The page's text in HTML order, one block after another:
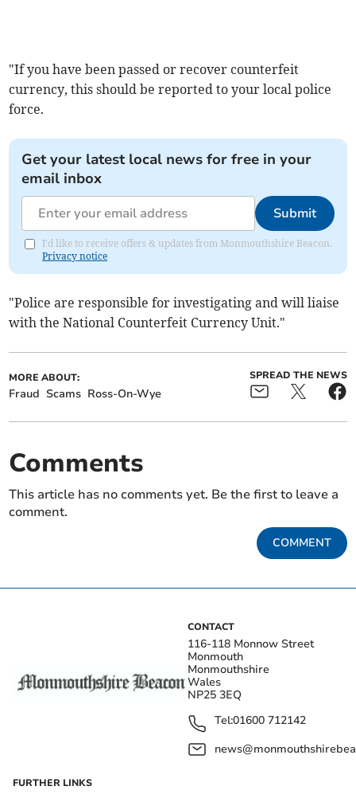
"If you have been passed or recover counterfeit
currency, this should be reported to your local police
force.
Get your latest local news for free in your
email inbox
Submit
I'd like to receive offers & updates from Monmouthshire Beacon.
Privacy notice
"Police are responsible for investigating and will liaise
with the National Counterfeit Currency Unit."
MORE ABOUT:
Fraud Scams Ross-On-Wye
SPREAD THE NEWS
Comments
This article has no comments yet. Be the first to leave a
comment.
COMMENT
CONTACT
116-118 Monnow Street
Monmouth
Monmouthshire
Wales
NP25 3EQ
Tel:01600 712142
FURTHER LINKS